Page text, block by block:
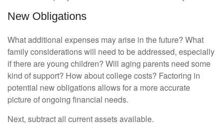
New Obligations
What additional expenses may arise in the future? What
family considerations will need to be addressed, especially
if there are young children? Will aging parents need some
kind of support? How about college costs? Factoring in
potential new obligations allows for a more accurate
picture of ongoing financial needs.
Next, subtract all current assets available.